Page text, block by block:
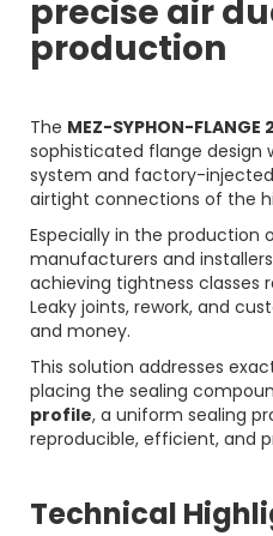
precise air
production
The MEZ-SYPHON-
sophisticated flange design
system and factory-
airtight connections of the
Especially in the production
manufacturers and
achieving tightness classes
Leaky joints, rework, and
and money.
This solution addresses
placing the sealing
profile, a uniform sealing
reproducible, efficient, and
Technical